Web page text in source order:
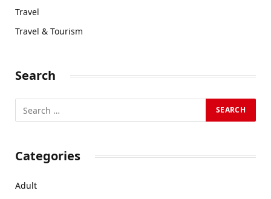
Travel
Travel & Tourism
Search
Categories
Adult